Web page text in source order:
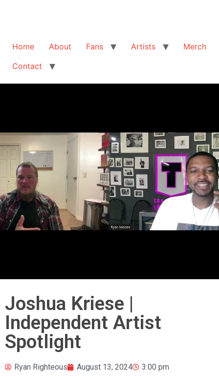
Home About Fans Artists
Merch
Contact
Joshua Kriese |
Independent Artist
Spotlight
Ryan Righteous August 13, 2024 3:00 pm